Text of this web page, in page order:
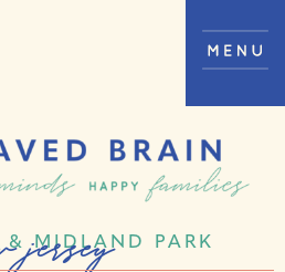
& MIDLAND PARK
jersey